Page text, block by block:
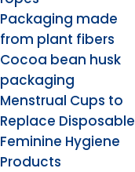
Packaging made
from plant fibers
Cocoa bean husk
packaging
Menstrual Cups to
Replace Disposable
Feminine Hygiene
Products